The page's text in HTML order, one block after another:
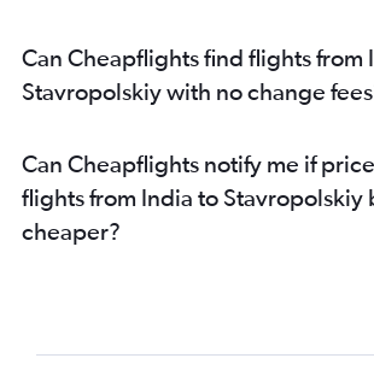
Can Cheapflights find flights from
Stavropolskiy with no change
Can Cheapflights notify me if
flights from India to Stavropolskiy
cheaper?